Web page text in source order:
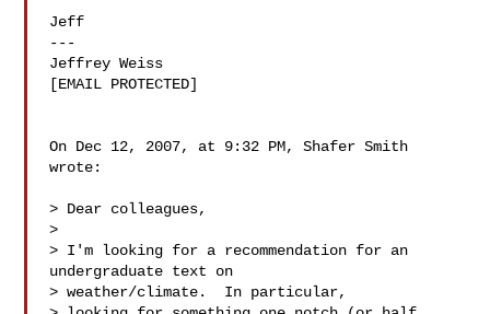
Jeff
---
Jeffrey Weiss
[EMAIL PROTECTED]
On Dec 12, 2007, at 9:32 PM, Shafer Smith
wrote:
> Dear colleagues,
>
> I'm looking for a recommendation for an
undergraduate text on
> weather/climate.  In particular,